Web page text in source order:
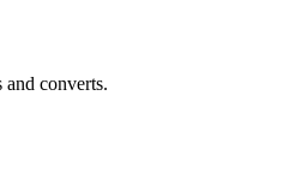
converts.